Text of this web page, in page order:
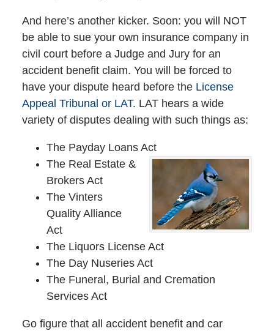
And here’s another kicker. Soon: you will NOT
be able to sue your own insurance company in
civil court before a Judge and Jury for an
accident benefit claim. You will be forced to
have your dispute heard before the License
Appeal Tribunal or LAT. LAT hears a wide
variety of disputes dealing with such things as:
The Payday Loans Act
The Real Estate &
Brokers Act
The Vinters
Quality Alliance
Act
The Liquors License Act
The Day Nuseries Act
The Funeral, Burial and Cremation
Services Act
Go figure that all accident benefit and car